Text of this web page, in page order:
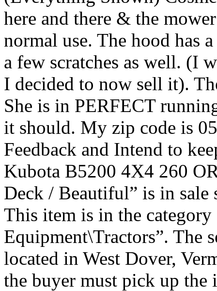
here and there & the
normal use. The hood has
a few scratches as well. (I
I decided to now sell it).
She is in PERFECT
it should. My zip code is
Feedback and Intend to
Kubota B5200 4X4 260
Deck / Beautiful” is in sale
This item is in the
Equipment\Tractors”. The
located in West Dover,
the buyer must pick up the